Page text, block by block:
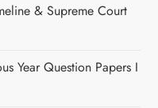
& Supreme Court
Year Question Papers I